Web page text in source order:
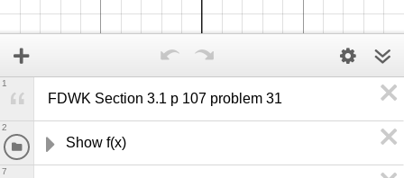
FDWK Section 3.1 p 107 problem 31
1
Show f(x)
2
7